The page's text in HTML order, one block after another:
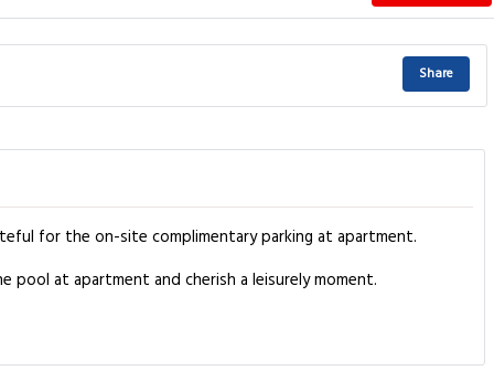
Share
for the on-site complimentary parking at apartment.
pool at apartment and cherish a leisurely moment.